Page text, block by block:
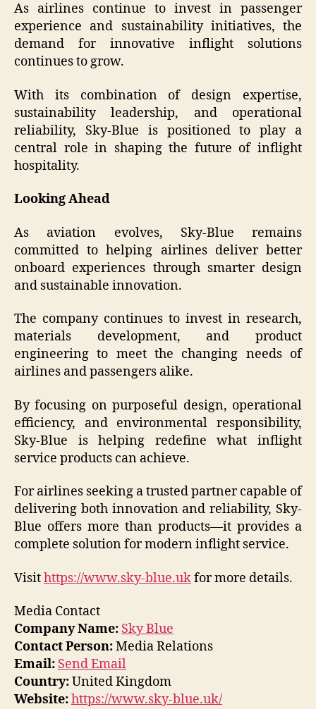
As airlines continue to invest in passenger
experience and sustainability initiatives, the
demand for innovative inflight solutions
continues to grow.
With its combination of design expertise,
sustainability leadership, and operational
reliability, Sky-Blue is positioned to play a
central role in shaping the future of inflight
hospitality.
Looking Ahead
As aviation evolves, Sky-Blue remains
committed to helping airlines deliver better
onboard experiences through smarter design
and sustainable innovation.
The company continues to invest in research,
materials development, and product
engineering to meet the changing needs of
airlines and passengers alike.
By focusing on purposeful design, operational
efficiency, and environmental responsibility,
Sky-Blue is helping redefine what inflight
service products can achieve.
For airlines seeking a trusted partner capable of
delivering both innovation and reliability, Sky-
Blue offers more than products—it provides a
complete solution for modern inflight service.
Visithttps://www.sky-blue.ukfor more details.
Media Contact
Company Name: Sky Blue
Contact Person:Media Relations
Email: Send Email
Country:United Kingdom
Website:https://www.sky-blue.uk/